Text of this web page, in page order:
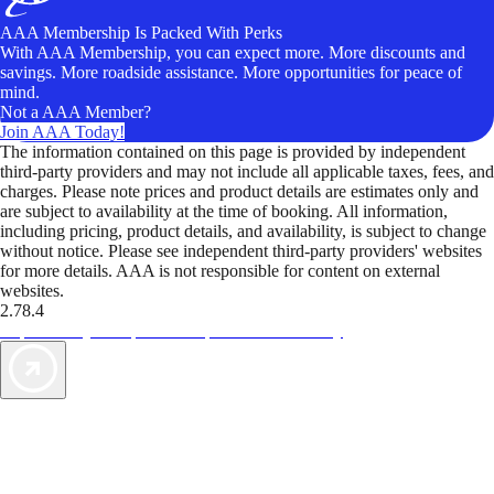
AAA Membership Is Packed With Perks
With AAA Membership, you can expect more. More discounts and
savings. More roadside assistance. More opportunities for peace of
mind.
Not a AAA Member?
Join AAA Today!
The information contained on this page is provided by independent
third-party providers and may not include all applicable taxes, fees, and
charges. Please note prices and product details are estimates only and
are subject to availability at the time of booking. All information,
including pricing, product details, and availability, is subject to change
without notice. Please see independent third-party providers' websites
for more details. AAA is not responsible for content on external
websites.
2.78.4